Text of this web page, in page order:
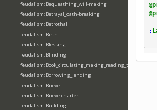
feudalism:Bequeathing_will-making
feudalism:Betrayal_oath-breaking
feudalism:Betrothal
feudalism:Birth
feudalism:Blessing
feudalism:Blinding
feudalism:Borrowing_lending
feudalism:Brieve
feudalism:Brieve-charter
feudalism:Building
: